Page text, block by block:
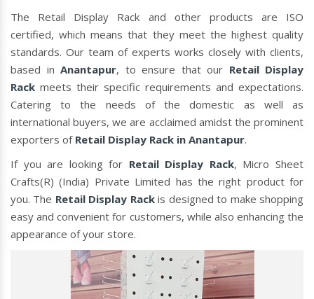
The Retail Display Rack and other products are ISO
certified, which means that they meet the highest quality
standards. Our team of experts works closely with clients,
based in Anantapur, to ensure that our Retail Display
Rack meets their specific requirements and expectations.
Catering to the needs of the domestic as well as
international buyers, we are acclaimed amidst the prominent
exporters of Retail Display Rack in Anantapur.
If you are looking for Retail Display Rack, Micro Sheet
Crafts(R) (India) Private Limited has the right product for
you. The Retail Display Rackis designed to make shopping
easy and convenient for customers, while also enhancing the
appearance of your store.